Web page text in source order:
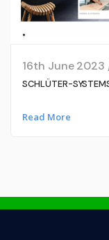
16th June
SCHLÜTER-
Read More